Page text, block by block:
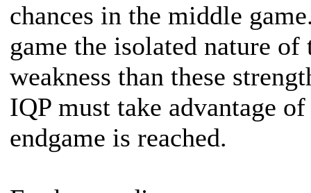
chances in the middle
game the isolated nature of
weakness than these
IQP must take advantage
endgame is reached.